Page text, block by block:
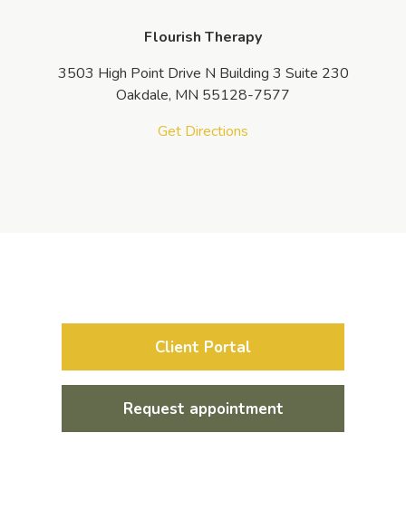
Flourish Therapy
3503 High Point Drive N Building 3 Suite 230
Oakdale, MN 55128-7577
Get Directions
Client Portal
Request appointment